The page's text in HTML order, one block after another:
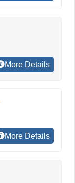
More Details
More Details